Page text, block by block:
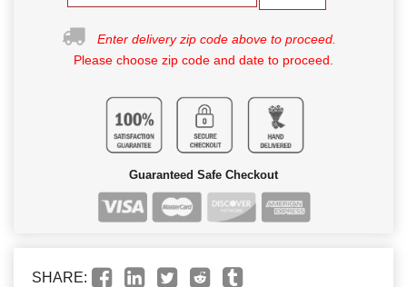
Enter delivery zip code above to proceed.
Please choose zip code and date to proceed.
Guaranteed Safe Checkout
SHARE: